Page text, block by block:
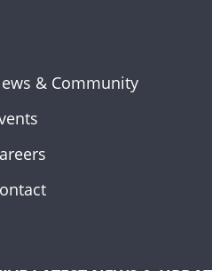
& Community